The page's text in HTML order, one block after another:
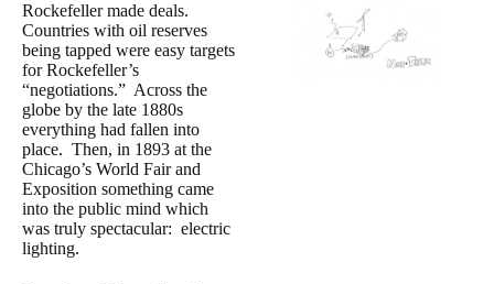
Rockefeller made deals.
Countries with oil reserves
being tapped were easy targets
for Rockefeller’s
“negotiations.” Across the
globe by the late 1880s
everything had fallen into
place. Then, in 1893 at the
Chicago’s World Fair and
Exposition something came
into the public mind which
was truly spectacular: electric
lighting.